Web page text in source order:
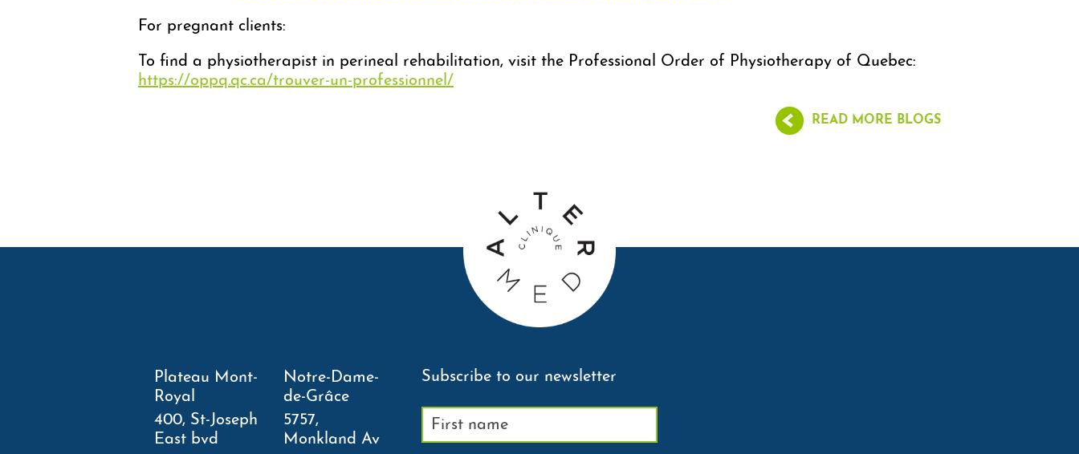
For pregnant clients:
To find a physiotherapist in perineal rehabilitation, visit the Professional Order of Physiotherapy of Quebec:
https://oppq.qc.ca/trouver-un-professionnel/
READ MORE BLOGS
Plateau Mont-
Royal
400, St-Joseph
East bvd
Notre-Dame-
de-Grâce
5757,
Monkland Av
Subscribe to our newsletter